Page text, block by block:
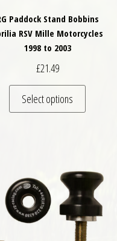
multiple variants. The
Paddock Stand Bobbins
RSV Mille Motorcycles
1998 to 2003
£21.49
Select options
This